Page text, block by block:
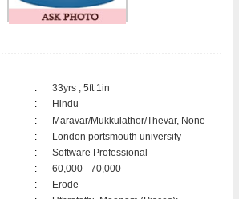
:
33yrs , 5ft 1in
:
Hindu
:
Maravar/Mukkulathor/Thevar, None
:
London portsmouth university
:
Software Professional
:
60,000 - 70,000
:
Erode